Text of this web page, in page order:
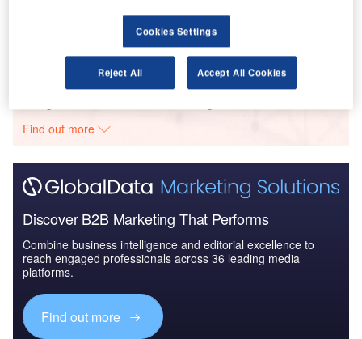
Trends and New Devel...
Go deeper with GlobalData
Find out more
Discover B2B Marketing That Performs
Combine business intelligence and editorial excellence to
reach engaged professionals across 36 leading media
platforms.
Find out more
Cookies Settings
Reject All Accept All Cookies